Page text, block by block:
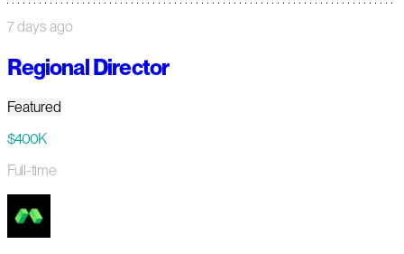
7 days ago
Regional Director
Featured
$400K
Full-time